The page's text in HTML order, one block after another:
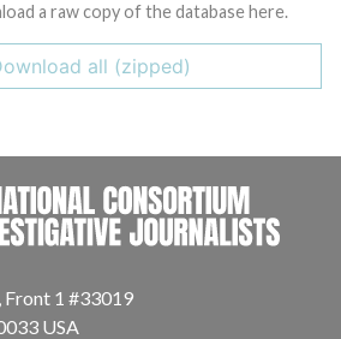
a raw copy of the database here.
all (zipped)
1 #33019
USA